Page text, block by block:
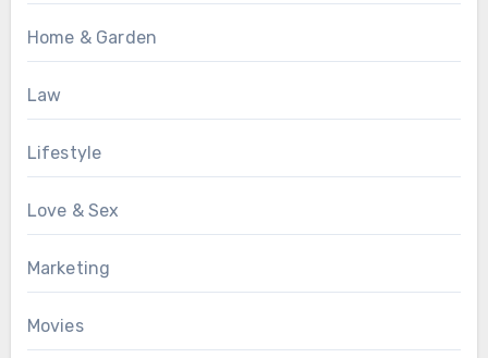
Home & Garden
Law
Lifestyle
Love & Sex
Marketing
Movies